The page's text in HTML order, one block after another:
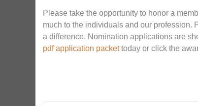
Please take the opportunity to honor a
much to the individuals and our profession.
a difference. Nomination applications are
pdfapplication packettoday or click the